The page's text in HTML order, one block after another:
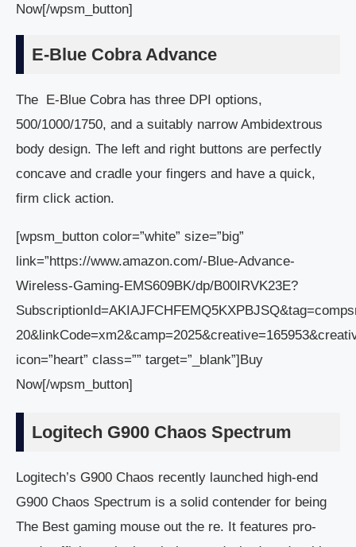
Now[/wpsm_button]
E-Blue Cobra Advance
The E-Blue Cobra has three DPI options,
500/1000/1750, and a suitably narrow Ambidextrous
body design. The left and right buttons are perfectly
concave and cradle your fingers and have a quick,
firm click action.
[wpsm_button color=”white” size=”big”
link=”https://www.amazon.com/-Blue-Advance-
Wireless-Gaming-EMS609BK/dp/B00IRVK23E?
icon=”heart” class=”” target=”_blank”]Buy
Now[/wpsm_button]
Logitech G900 Chaos Spectrum
Logitech’s G900 Chaos recently launched high-end
G900 Chaos Spectrum is a solid contender for being
The Best gaming mouse out the re. It features pro-